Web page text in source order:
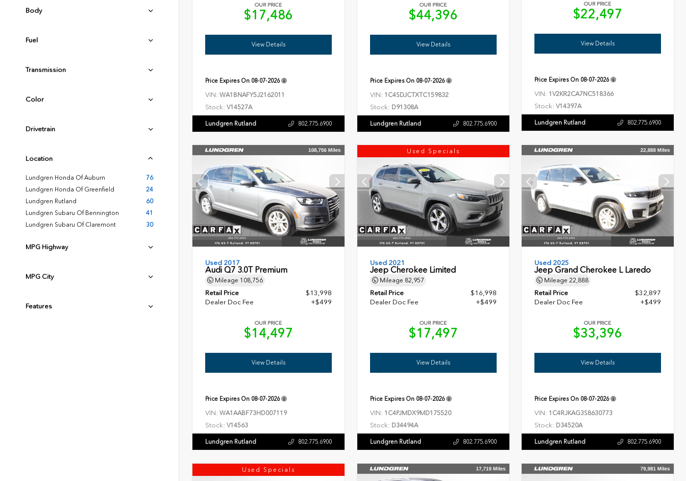
Body
Fuel
Transmission
Color
Drivetrain
Location
Lundgren Honda Of Auburn
76
Lundgren Honda Of Greenfield
24
Lundgren Rutland
60
Lundgren Subaru Of Bennington
41
Lundgren Subaru Of Claremont
30
MPG Highway
MPG City
Features
OUR PRICE
$17,486
View Details
Price Expires On 08-07-2026
VIN: WA1BNAFY5J2162011
Stock: V14527A
Lundgren Rutland 802.775.6900
OUR PRICE
$44,396
View Details
Price Expires On 08-07-2026
VIN: 1C4SDJCTXTC159832
Stock: D91308A
Lundgren Rutland 802.775.6900
OUR PRICE
$22,497
View Details
Price Expires On 08-07-2026
VIN: 1V2KR2CA7NC518366
Stock: V14397A
Lundgren Rutland 802.775.6900
Used 2017
Audi Q7 3.0T Premium
Mileage 108,756
Retail Price
$13,998
Dealer Doc Fee
+$499
OUR PRICE
$14,497
View Details
Price Expires On 08-07-2026
VIN: WA1AABF73HD007119
Stock: V14563
Lundgren Rutland 802.775.6900
Used Specials
Used 2021
Jeep Cherokee Limited
Mileage 82,957
Retail Price
$16,998
Dealer Doc Fee
+$499
OUR PRICE
$17,497
View Details
Price Expires On 08-07-2026
VIN: 1C4PJMDX9MD175520
Stock: D34494A
Lundgren Rutland 802.775.6900
Used 2025
Jeep Grand Cherokee L Laredo
Mileage22,888
Retail Price
$32,897
Dealer Doc Fee
+$499
OUR PRICE
$33,396
View Details
Price Expires On 08-07-2026
VIN: 1C4RJKAG3S8630773
Stock: D34520A
Lundgren Rutland 802.775.6900
Used Specials